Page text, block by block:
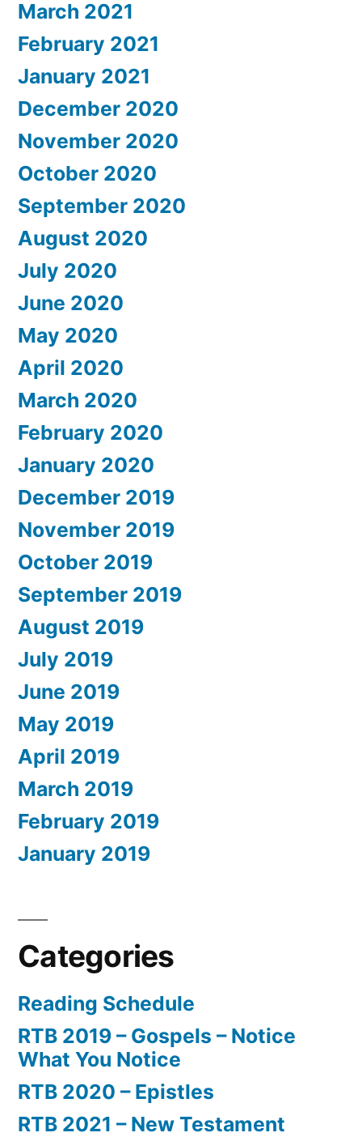
March 2021
February 2021
January 2021
December 2020
November 2020
October 2020
September 2020
August 2020
July 2020
June 2020
May 2020
April 2020
March 2020
February 2020
January 2020
December 2019
November 2019
October 2019
September 2019
August 2019
July 2019
June 2019
May 2019
April 2019
March 2019
February 2019
January 2019
Categories
Reading Schedule
RTB 2019 – Gospels – Notice
What You Notice
RTB 2020 – Epistles
RTB 2021 – New Testament